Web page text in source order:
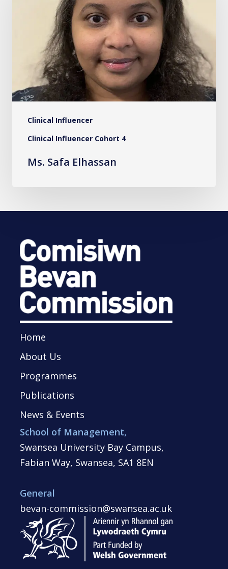
Clinical Influencer
Clinical Influencer Cohort 4
Ms. Safa Elhassan
Home
About Us
Programmes
Publications
News & Events
School of Management,
Swansea University Bay Campus,
Fabian Way, Swansea, SA1 8EN
General
bevan-commission@swansea.ac.uk